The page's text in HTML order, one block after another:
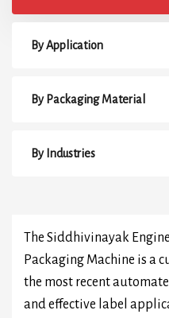
By Application
By Packaging Material
By Industries
The Siddhivinayak
Packaging Machine is a
the most recent
and effective label